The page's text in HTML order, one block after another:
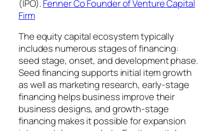
(IPO).Fenner Co Founder of Venture Capital
Firm
The equity capital ecosystem typically
includes numerous stages of financing:
seed stage, onset, and development phase.
Seed financing supports initial item growth
as well as marketing research, early-stage
financing helps business improve their
business designs, and growth-stage
financing makes it possible for expansion